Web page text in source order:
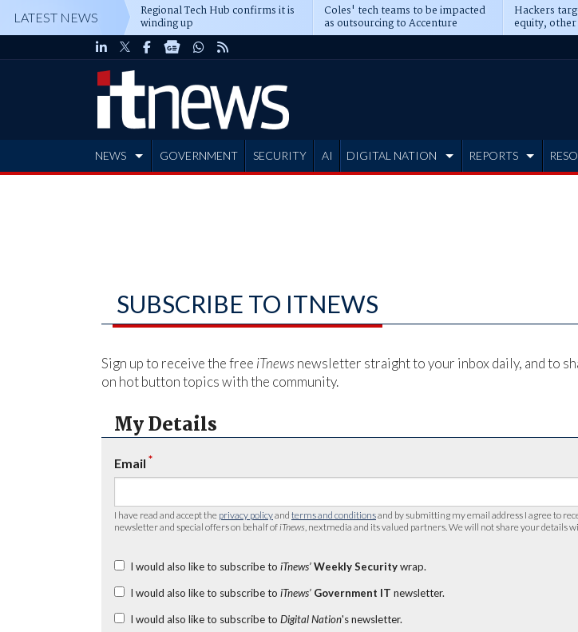
LATEST NEWS Regional Tech Hub confirms it is
winding up
Coles' tech teams to be impacted
as outsourcing to Accenture
deepens
Hackers
equity,
Blackstone,
NEWS GOVERNMENT SECURITY AI DIGITAL NATION REPORTS
SUBSCRIBE TO ITNEWS
Sign up to receive the free iTnews newsletter straight to your inbox daily, and to
on hot button topics with the community.
My Details
Email *
I have read and accept the privacy policyand terms and conditionsand by submitting my email address I agree to
newsletter and special offers on behalf of iTnews , nextmedia and its valued partners. We will not share your details
I would also like to subscribe to iTnews’ Weekly Securitywrap.
I would also like to subscribe to iTnews’ Government IT newsletter.
I would also like to subscribe to Digital Nation's newsletter.